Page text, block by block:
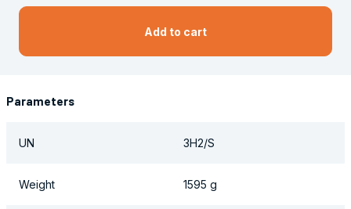
Add to cart
Parameters
UN 3H2/S
Weight 1595 g